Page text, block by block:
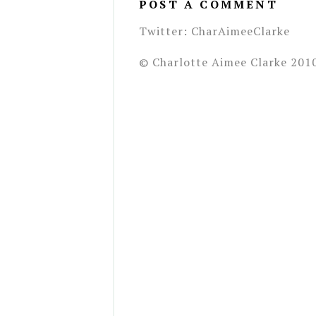
POST A COMMENT
Twitter: CharAimeeClarke
© Charlotte Aimee Clarke